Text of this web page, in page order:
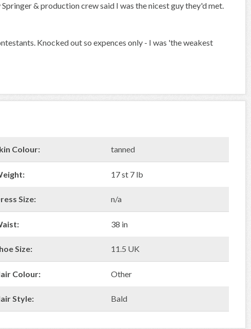
& production crew said I was the nicest guy they'd met.
Knocked out so expences only - I was 'the weakest
Colour: tanned
17 st 7 lb
Size: n/a
38 in
Size: 11.5 UK
Colour: Other
Style: Bald